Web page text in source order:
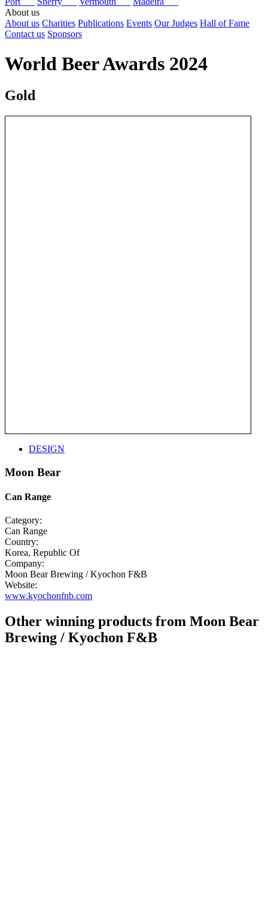
About us
About us Charities Publications Events Our Judges Hall of Fame
Contact us Sponsors
World Beer Awards 2024
Gold
DESIGN
Moon Bear
Can Range
Category:
Can Range
Country:
Korea, Republic Of
Company:
Moon Bear Brewing / Kyochon F&B
Website:
www.kyochonfnb.com
Other winning products from Moon Bear
Brewing / Kyochon F&B